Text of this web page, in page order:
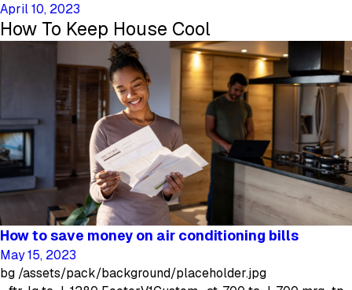
April 10, 2023
How To Keep House Cool
How to save money on air conditioning bills
May 15, 2023
bg /assets/pack/background/placeholder.jpg